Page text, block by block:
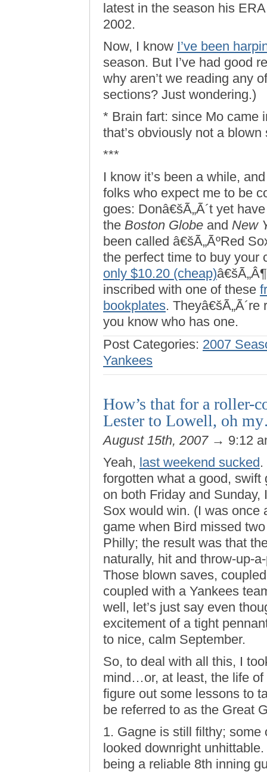
latest in the season his
2002.
Now, I know I’ve been
season. But I’ve had good
why aren’t we reading any
sections? Just wondering.)
* Brain fart: since Mo came
that’s obviously not a blown
***
I know it’s been a while,
folks who expect me to be
goes: Donâ€šÃ„Ã´t yet
the Boston Globe and New
been called â€šÃ„ÃºRed
the perfect time to buy your
only $10.20 (cheap)
inscribed with one of these
bookplates.
you know who has one.
Post Categories: 2007
Yankees
How’s that for a roller-
Lester to Lowell, oh
August 15th, 2007→ 9:12
Yeah, last weekend sucked
forgotten what a good,
on both Friday and
Sox would win. (I was once
game when Bird missed
Philly; the result was that
naturally, hit and throw-up-
Those blown saves,
coupled with a Yankees
well, let’s just say even
excitement of a tight
to nice, calm September.
So, to deal with all this, I
mind…or, at least, the life of
figure out some lessons to
be referred to as the Great
1. Gagne is still filthy;
looked downright
being a reliable 8th inning